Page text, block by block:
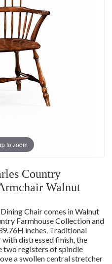
to zoom
Country
Walnut
Chair comes in Walnut
Farmhouse Collection and
inches. Traditional
distressed finish, the
two registers of spindle
a swollen central stretcher